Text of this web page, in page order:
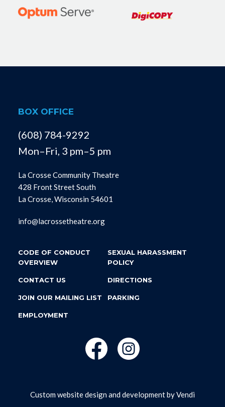
BOX OFFICE
(608) 784-9292
Mon–Fri, 3 pm–5 pm
La Crosse Community Theatre
428 Front Street South
La Crosse, Wisconsin 54601
info@lacrossetheatre.org
CODE OF CONDUCT
OVERVIEW
SEXUAL HARASSMENT
POLICY
CONTACT US DIRECTIONS
JOIN OUR MAILING LIST PARKING
EMPLOYMENT
Custom website design and development byVendi